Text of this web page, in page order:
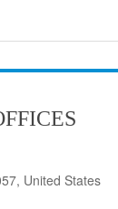
United States